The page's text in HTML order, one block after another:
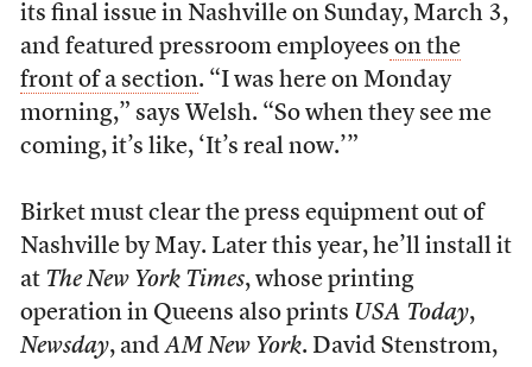
its final issue in Nashville on Sunday, March 3,
and featured pressroom employees on the
front of a section. “I was here on Monday
morning,” says Welsh. “So when they see me
coming, it’s like, ‘It’s real now.’”
Birket must clear the press equipment out of
Nashville by May. Later this year, he’ll install it
at The New York Times, whose printing
operation in Queens also prints USA Today,
Newsday, andAM New York. David Stenstrom,